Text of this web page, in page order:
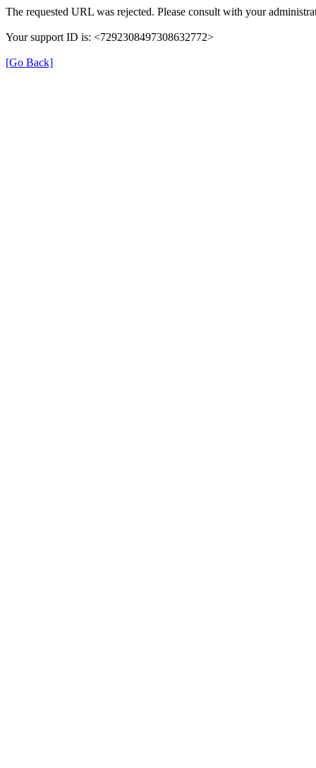
The requested URL was rejected. Please consult with your
Your support ID is: <7292308497308632772>
[Go Back]